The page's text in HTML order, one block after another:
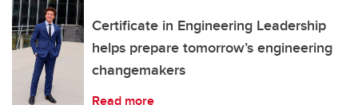
Certificate in Engineering Leadership
helps prepare tomorrow’s engineering
changemakers
Read more